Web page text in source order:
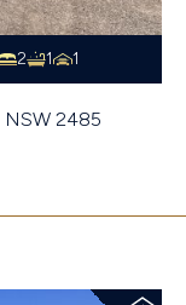
2 1 1
NSW 2485